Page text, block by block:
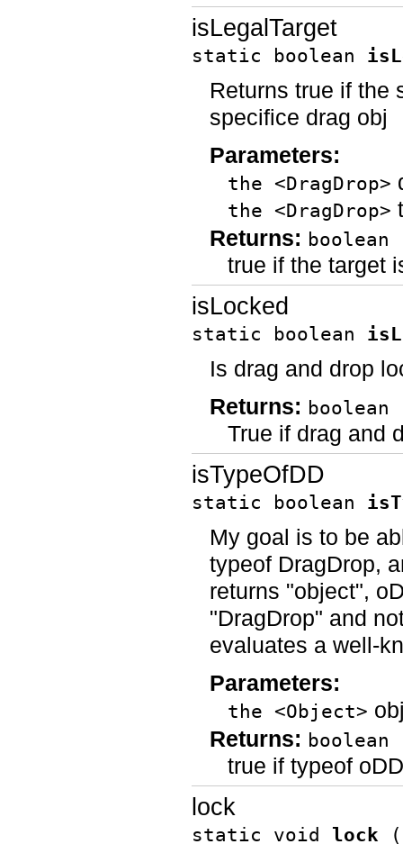
isLegalTarget
static boolean
Returns true if the
specifice drag obj
Parameters:
the <DragDrop>
the <DragDrop>
Returns: boolean
true if the target
isLocked
static boolean
Is drag and drop
Returns: boolean
True if drag and
isTypeOfDD
static boolean
My goal is to be
typeof DragDrop,
returns "object",
"DragDrop" and
evaluates a well-
Parameters:
the <Object>
Returns: boolean
true if typeof
lock
static void lock